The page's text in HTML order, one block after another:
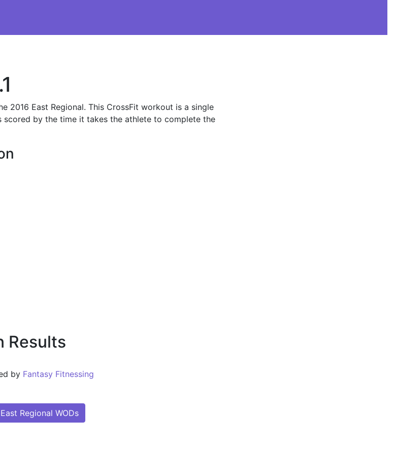
2016 East Regional. This CrossFit workout is a single
scored by the time it takes the athlete to complete the
Results
by Fantasy Fitnessing
East Regional WODs